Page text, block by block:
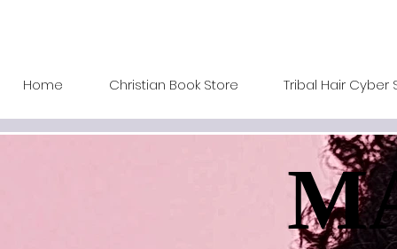
Home Christian Book Store Tribal Hair Cyber